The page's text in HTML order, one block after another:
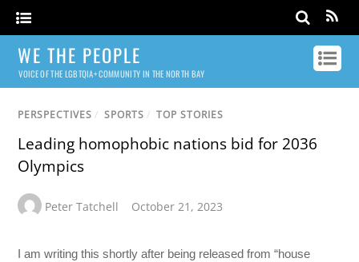
WE THE PEOPLE
VOICE OF THE LGBTQIA+ COMMUNITY IN THE NORTH BAY
PERSPECTIVES / SPORTS / TOP STORIES
Leading homophobic nations bid for 2036
Olympics
Peter Tatchell October 21, 2023
I am writing this shortly after being released from “house